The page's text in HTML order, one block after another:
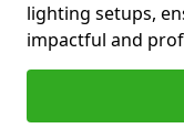
lighting setups,
impactful and